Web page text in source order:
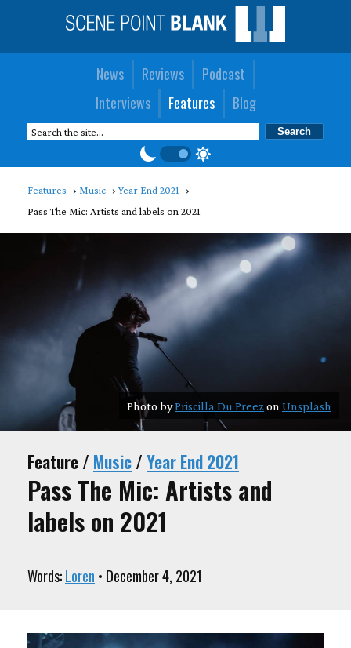
News Reviews
Podcast
Interviews
Features Blog
Features Music
Year End 2021
Pass The Mic: Artists and labels on 2021
Photo byPriscilla Du Preezon Unsplash
Feature / Music/Year End 2021
Pass The Mic: Artists and
labels on 2021
Words:Loren • December 4, 2021